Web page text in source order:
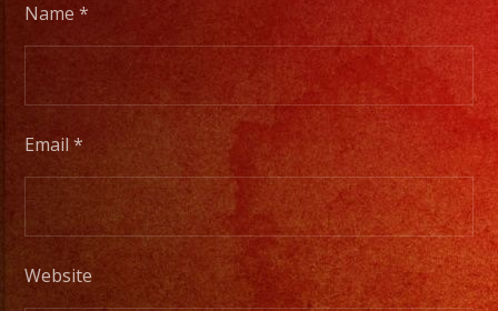
Name*
Email*
Website